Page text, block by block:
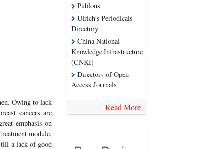
Owing to lack
cancers are
emphasis on
module,
a lack of good
Publons
Ulrich's Periodicals
Directory
China National
Knowledge Infrastructure
(CNKI)
Directory of Open
Access Journals
Read More